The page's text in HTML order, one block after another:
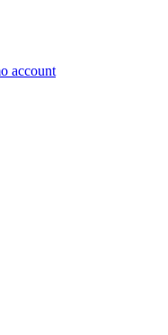
account